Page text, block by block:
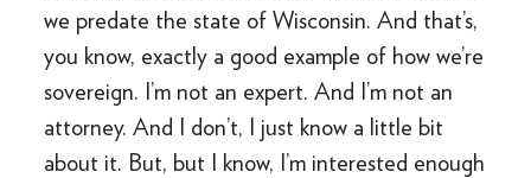
we predate the state of Wisconsin. And that’s,
you know, exactly a good example of how we’re
sovereign. I’m not an expert. And I’m not an
attorney. And I don’t, I just know a little bit
about it. But, but I know, I’m interested enough